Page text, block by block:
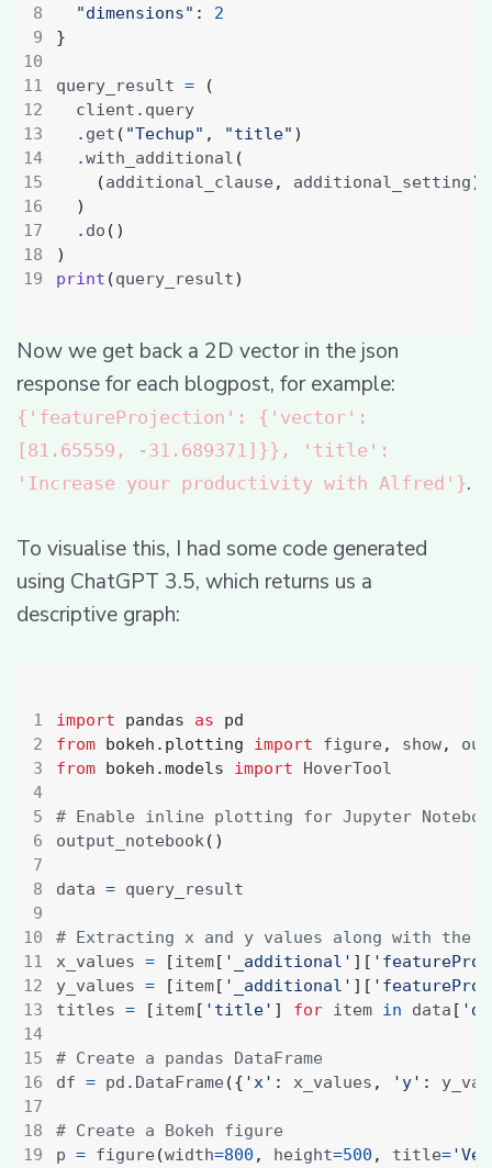
14
"dimensions" :
2
}
query_result =
(
  client
.
. get ( "Techup" , "title" )
.with_additional (
(additional_clause , additional_setting)
)
. do ()
)
print (query_result)
Now we get back a 2D vector in the json
response for each blogpost, for example:
{'featureProjection': {'vector':
[81.65559, -31.689371]}}, 'title':
'Increase your productivity with Alfred'}.
To visualise this, I had some code generated
using ChatGPT 3.5, which returns us a
descriptive graph:
4
14
import pandas as
pd
from bokeh.plotting import figure , show,
from bokeh.models import
# Enable inline plotting for Jupyter
output_notebook()
data =
# Extracting x and y values along with the
x_values = [item[ '_additional' ][
y_values = [item[ '_additional' ][
titles = [item[ 'title' ] for item in data [
# Create a pandas DataFrame
df = pd . DataFrame ({ 'x' : x_values , 'y' :
# Create a Bokeh figure
p = figure (width=800 , height=500 , title=